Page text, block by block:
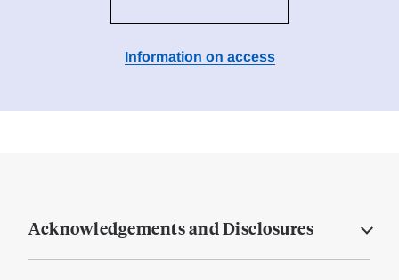
Information on access
Acknowledgements and Disclosures